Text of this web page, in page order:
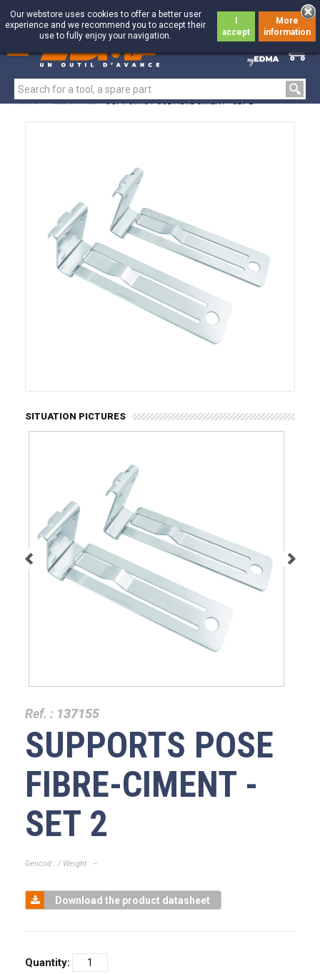
0
0
Our webstore uses cookies to offer a better user
experience and we recommend you to accept their
use to fully enjoy your navigation.
accept
More
information
Home > CLEARANCE > SUPPORTS POSE FIBRE-CIMENT - SET 2
SITUATION PICTURES
Ref. : 137155
SUPPORTS POSE
FIBRE-CIMENT -
SET 2
Gencod : / Weight : --
Download the product datasheet
Quantity: